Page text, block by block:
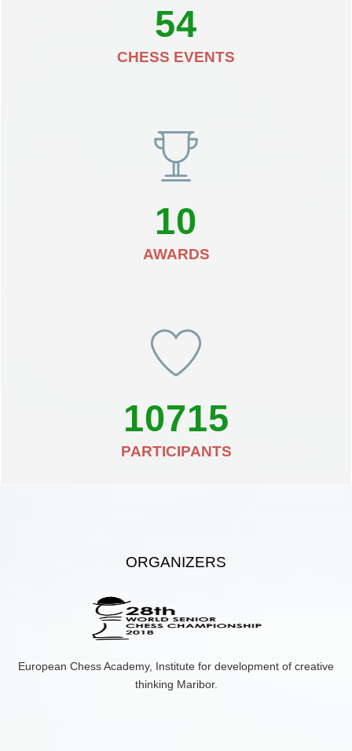
54
CHESS EVENTS
10
AWARDS
10715
PARTICIPANTS
ORGANIZERS
European Chess Academy, Institute for development of creative
thinking Maribor.